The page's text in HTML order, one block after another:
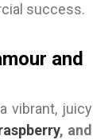
success.
and
vibrant, juicy
, and